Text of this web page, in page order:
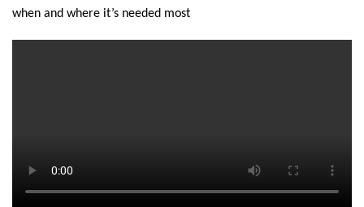
when and where it’s needed most